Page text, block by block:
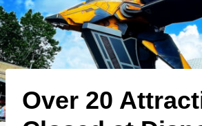
o
c
o
n
t
e
Over 20